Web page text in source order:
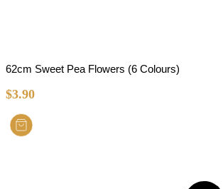
62cm Sweet Pea Flowers (6 Colours)
$3.90